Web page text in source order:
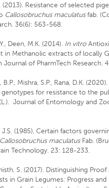
(2013). Resistance of selected
Callosobruchus maculatusfab.
36(6): 563-568.
Deen, M.K. (2014). In vitro
in Methanolic extracts of locally
Journal of PharmTech Research.
B.P., Mishra, S.P., Rana, D.K.
genotypes for resistance to the
Journal of Entomology and
J.S. (1985). Certain factors
Callosobruchus maculatusFab.
Technology. 23: 128-233.
S. (2017). Distinguishing
in Grain Legumes: Progress